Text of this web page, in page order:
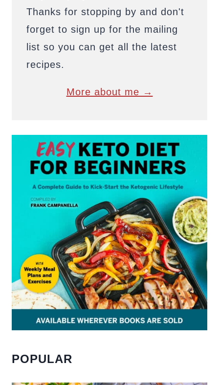
Thanks for stopping by and don't
forget to sign up for the mailing
list so you can get all the latest
recipes.
More about me →
POPULAR